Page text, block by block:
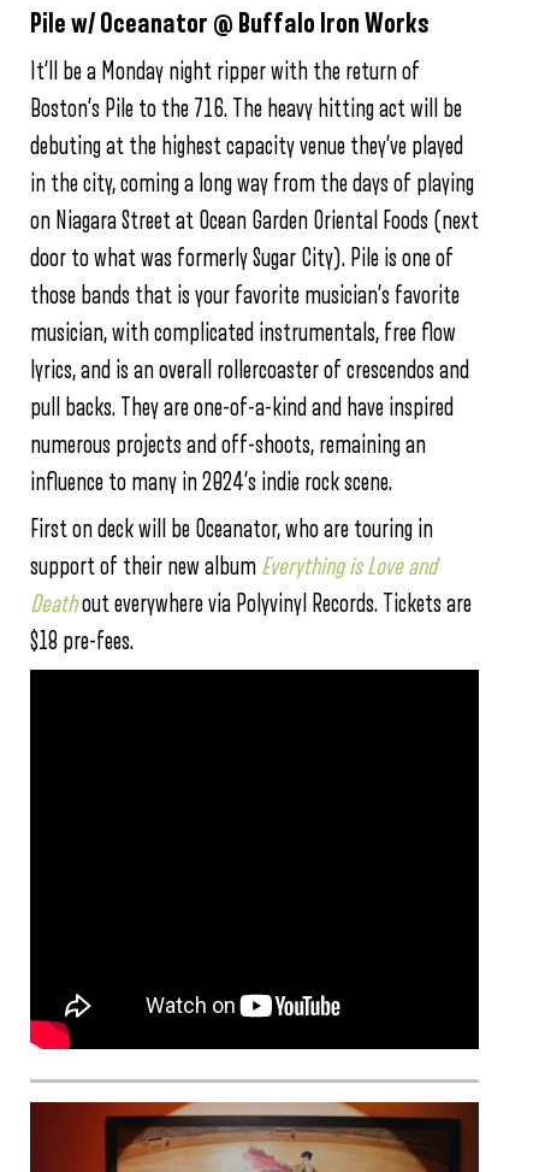
Pile w/ Oceanator @ Buffalo Iron Works
It’ll be a Monday night ripper with the return of
Boston’s Pile to the 716. The heavy hitting act will be
debuting at the highest capacity venue they’ve played
in the city, coming a long way from the days of playing
on Niagara Street at Ocean Garden Oriental Foods (next
door to what was formerly Sugar City). Pile is one of
those bands that is your favorite musician’s favorite
musician, with complicated instrumentals, free flow
lyrics, and is an overall rollercoaster of crescendos and
pull backs. They are one-of-a-kind and have inspired
numerous projects and off-shoots, remaining an
influence to many in 2024’s indie rock scene.
First on deck will be Oceanator, who are touring in
support of their new album Everything is Love and
Deathout everywhere via Polyvinyl Records. Tickets are
$18 pre-fees.